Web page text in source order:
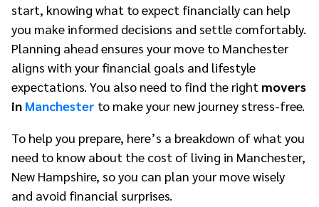
start, knowing what to expect financially can help
you make informed decisions and settle comfortably.
Planning ahead ensures your move to Manchester
aligns with your financial goals and lifestyle
expectations. You also need to find the right movers
in Manchester to make your new journey stress-free.
To help you prepare, here’s a breakdown of what you
need to know about the cost of living in Manchester,
New Hampshire, so you can plan your move wisely
and avoid financial surprises.